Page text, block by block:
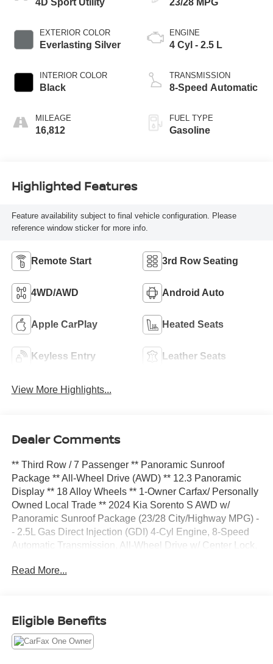
4D Sport Utility
EXTERIOR COLOR
Everlasting Silver
INTERIOR COLOR
Black
MILEAGE
16,812
23/28 MPG
ENGINE
4 Cyl - 2.5 L
TRANSMISSION
8-Speed Automatic
FUEL TYPE
Gasoline
Highlighted Features
Feature availability subject to final vehicle configuration. Please
reference window sticker for more info.
Remote Start 3rd Row Seating
4WD/AWD Android Auto
Apple CarPlay Heated Seats
Keyless Entry Leather Seats
View More Highlights...
Dealer Comments
** Third Row / 7 Passenger ** Panoramic Sunroof
Package ** All-Wheel Drive (AWD) ** 12.3 Panoramic
Display ** 18 Alloy Wheels ** 1-Owner Carfax/ Personally
Owned Local Trade ** 2024 Kia Sorento S AWD w/
Panoramic Sunroof Package (23/28 City/Highway MPG) -
- 2.5L Gas Direct Injection (GDI) 4-Cyl Engine, 8-Speed
Automatic Transmission, All-Wheel Drive w/ Center Lock,
Premium Exterior Paint, 12.3 Panoramic Display w/
Lighting; 18 Alloy Wheels, LED Projector Headlights w/
Auto-On/Off, LED Positioning Lights, Power Adj. Heated
Outside Mirrors w/LED Turn Signals, Roof Rails &
Read More...
Eligible Benefits